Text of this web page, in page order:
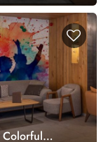
Colorful